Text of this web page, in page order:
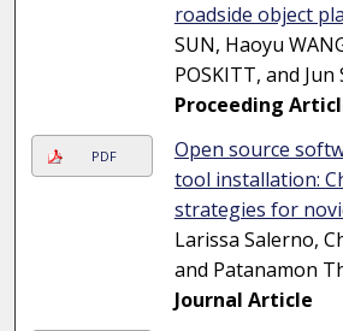
roadside object
SUN, Haoyu
POSKITT, and Jun
Proceeding
PDF
Open source
tool installation:
strategies for
Larissa Salerno,
and Patanamon
Journal Article